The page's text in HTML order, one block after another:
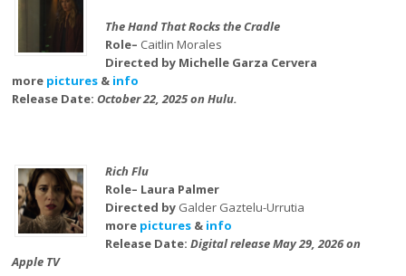
The Hand That Rocks the Cradle
Role– Caitlin Morales
Directed by Michelle Garza Cervera
more pictures & info
Release Date:October 22, 2025 on Hulu.
Rich Flu
Role– Laura Palmer
Directed by Galder Gaztelu-Urrutia
more pictures& info
Release Date: Digital release May 29, 2026 on
Apple TV